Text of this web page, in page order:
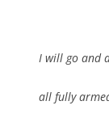
I will go and
all fully